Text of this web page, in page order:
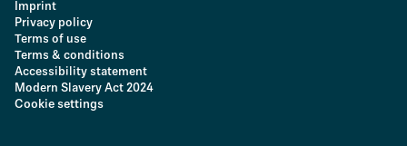
Imprint
Privacy policy
Terms of use
Terms & conditions
Accessibility statement
Modern Slavery Act 2024
Cookie settings